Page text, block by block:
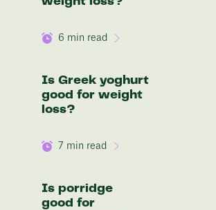
6 min read
Is Greek yoghurt
good for weight
loss?
7 min read
Is porridge
good for